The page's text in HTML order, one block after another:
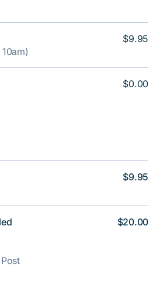
$9.95
$0.00
$9.95
$20.00